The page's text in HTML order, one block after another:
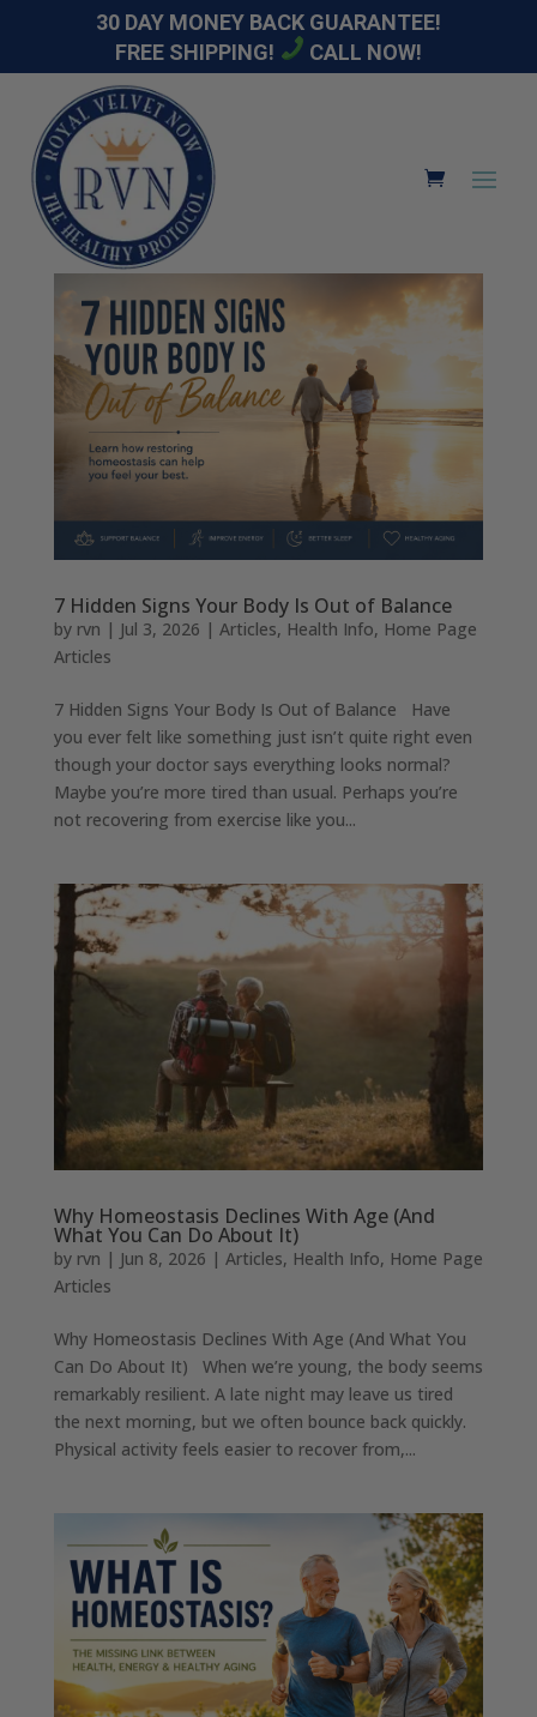
30 DAY MONEY BACK GUARANTEE!
FREE SHIPPING!
CALL NOW!
7 Hidden Signs Your Body Is Out of Balance
by rvn | Jul 3, 2026 | Articles, Health Info, Home Page
Articles
7 Hidden Signs Your Body Is Out of Balance Have
you ever felt like something just isn’t quite right even
though your doctor says everything looks normal?
Maybe you’re more tired than usual. Perhaps you’re
not recovering from exercise like you...
Why Homeostasis Declines With Age (And
What You Can Do About It)
by rvn | Jun 8, 2026 | Articles, Health Info, Home Page
Articles
Why Homeostasis Declines With Age (And What You
Can Do About It) When we’re young, the body seems
remarkably resilient. A late night may leave us tired
the next morning, but we often bounce back quickly.
Physical activity feels easier to recover from,...